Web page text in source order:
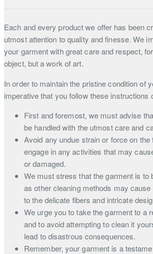
Each and every product we offer has been
utmost attention to quality and finesse. We
your garment with great care and respect,
object, but a work of art.
In order to maintain the pristine condition of
imperative that you follow these instructions
First and foremost, we must advise
be handled with the utmost care and
Avoid any undue strain or force on the
engage in any activities that may
or damaged.
We must stress that the garment is to
as other cleaning methods may
to the delicate fibers and intricate
We urge you to take the garment to a
and to avoid attempting to clean it
lead to disastrous consequences.
Remember, your garment is a